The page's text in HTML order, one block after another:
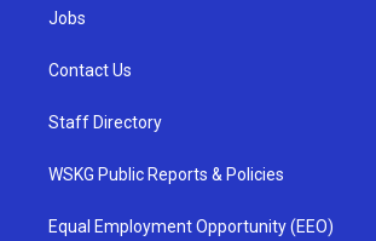
Jobs
Contact Us
Staff Directory
WSKG Public Reports & Policies
Equal Employment Opportunity (EEO)